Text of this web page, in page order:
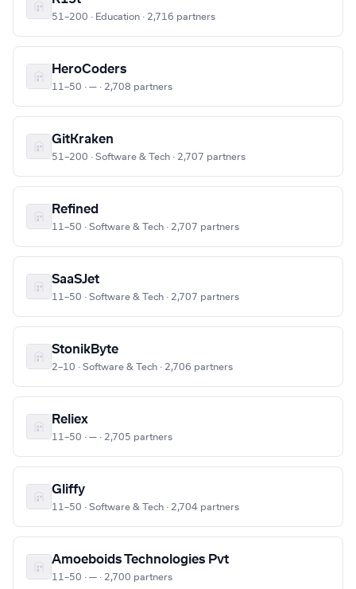
51–200 · Education · 2,716 partners
HeroCoders
11–50 · — · 2,708 partners
GitKraken
51–200 · Software & Tech · 2,707 partners
Refined
11–50 · Software & Tech · 2,707 partners
SaaSJet
11–50 · Software & Tech · 2,707 partners
StonikByte
2–10 · Software & Tech · 2,706 partners
Reliex
11–50 · — · 2,705 partners
Gliffy
11–50 · Software & Tech · 2,704 partners
Amoeboids Technologies Pvt
11–50 · — · 2,700 partners